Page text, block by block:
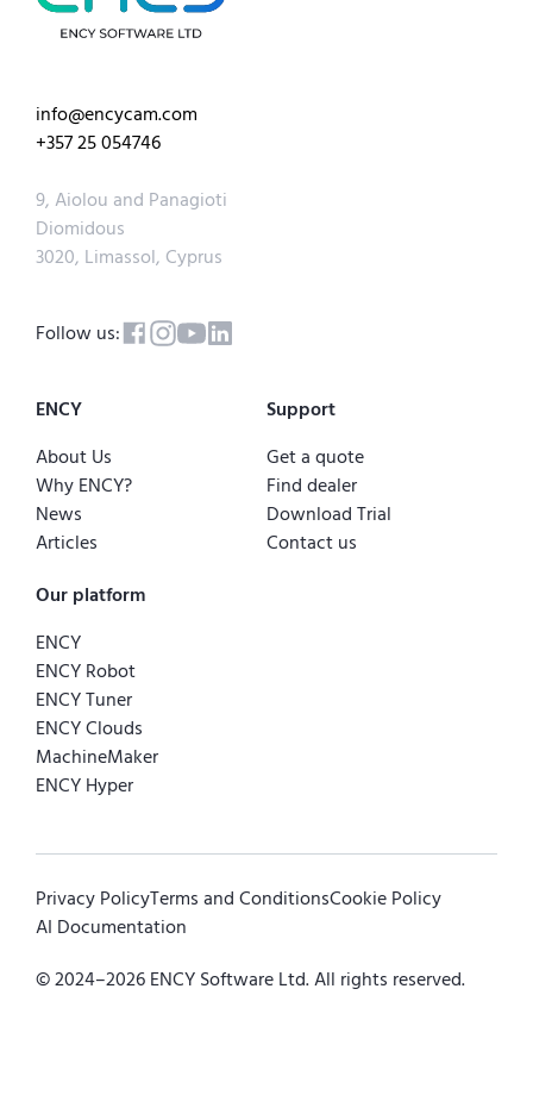
info@encycam.com
+357 25 054746
9, Aiolou and Panagioti
Diomidous
3020, Limassol, Cyprus
Follow us:
ENCY
About Us
Why ENCY?
News
Articles
Support
Get a quote
Find dealer
Download Trial
Contact us
Our platform
ENCY
ENCY Robot
ENCY Tuner
ENCY Clouds
MachineMaker
ENCY Hyper
Privacy PolicyTerms and ConditionsCookie Policy
AI Documentation
© 2024–2026 ENCY Software Ltd. All rights reserved.